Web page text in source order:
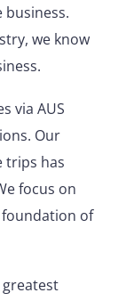
business.
we know
via AUS
Our
trips has
focus on
of